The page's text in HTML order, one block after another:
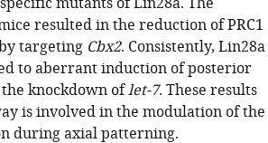
resulted in the reduction of PRC1
targeting Cbx2. Consistently, Lin28a
to aberrant induction of posterior
knockdown oflet-7. These results
is involved in the modulation of the
during axial patterning.